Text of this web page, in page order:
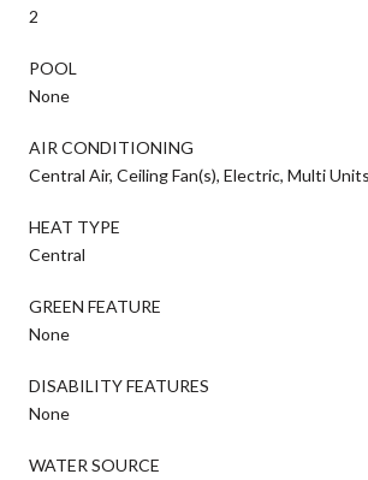
2
POOL
None
AIR CONDITIONING
Central Air, Ceiling Fan(s), Electric, Multi
HEAT TYPE
Central
GREEN FEATURE
None
DISABILITY FEATURES
None
WATER SOURCE